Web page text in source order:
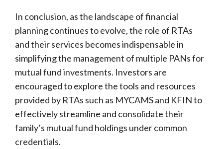
In conclusion, as the landscape of financial
planning continues to evolve, the role of RTAs
and their services becomes indispensable in
simplifying the management of multiple PANs for
mutual fund investments. Investors are
encouraged to explore the tools and resources
provided by RTAs such as MYCAMS and KFIN to
effectively streamline and consolidate their
family’s mutual fund holdings under common
credentials.